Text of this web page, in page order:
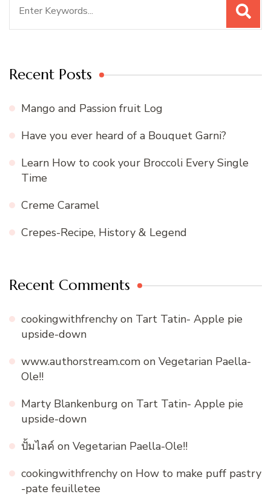
Recent Posts
Mango and Passion fruit Log
Have you ever heard of a Bouquet Garni?
Learn How to cook your Broccoli Every Single
Time
Creme Caramel
Crepes-Recipe, History & Legend
Recent Comments
cookingwithfrenchy on Tart Tatin- Apple pie
upside-down
www.authorstream.com on Vegetarian Paella-
Ole!!
Marty Blankenburg on Tart Tatin- Apple pie
upside-down
ปั้มไลค์ on Vegetarian Paella-Ole!!
cookingwithfrenchy on How to make puff pastry
-pate feuilletee